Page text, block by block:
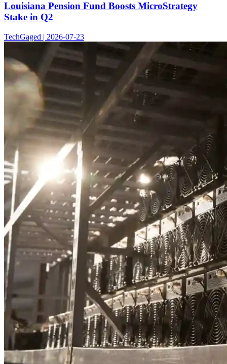
Louisiana Pension Fund Boosts MicroStrategy
Stake in Q2
TechGaged | 2026-07-23